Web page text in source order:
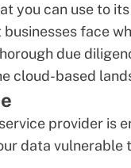
you can use to
face
due
cloud-based
provider is
data